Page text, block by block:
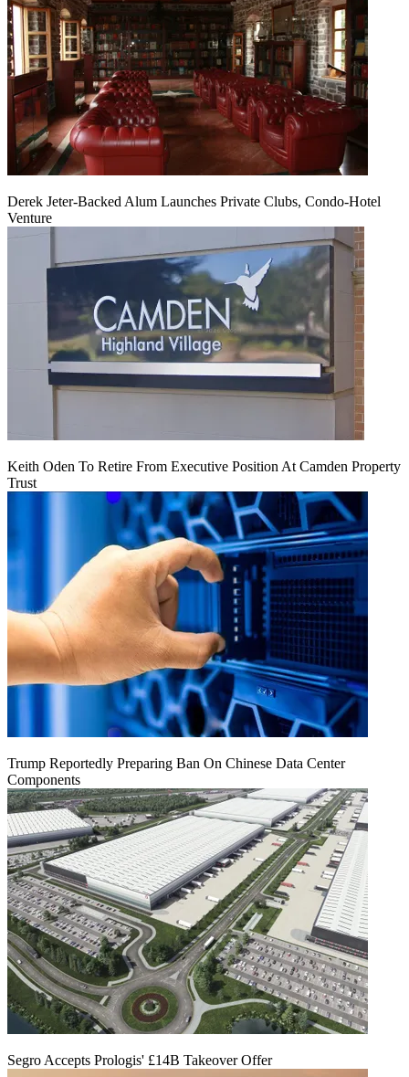
Derek Jeter-Backed Alum Launches Private Clubs, Condo-Hotel
Venture
Keith Oden To Retire From Executive Position At Camden Property
Trust
Trump Reportedly Preparing Ban On Chinese Data Center
Components
Segro Accepts Prologis' £14B Takeover Offer